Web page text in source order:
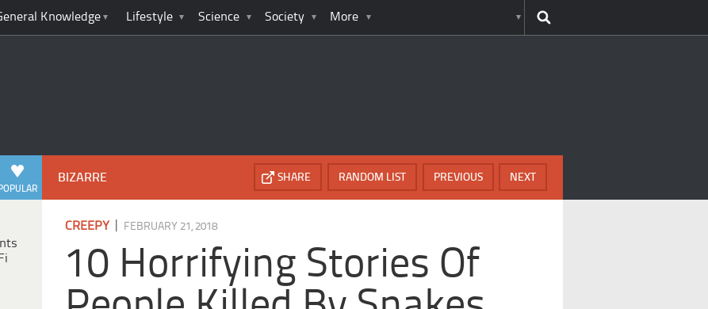
Knowledge Lifestyle Science Society More
POPULAR
BIZARRE NEXT
PREVIOUS
RANDOM LIST
SHARE
CREEPY| FEBRUARY 21, 2018
10 Horrifying Stories Of